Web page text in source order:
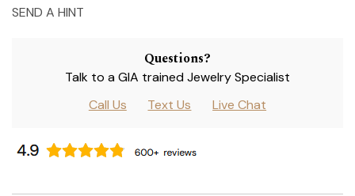
SEND A HINT
Questions?
Talk to a GIA trained Jewelry Specialist
Call Us
Text Us Live Chat